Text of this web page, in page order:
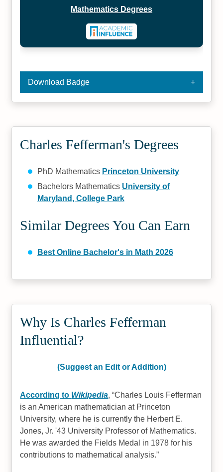
Mathematics Degrees
Download Badge
Charles Fefferman's Degrees
PhD Mathematics Princeton University
Bachelors Mathematics University of
Maryland, College Park
Similar Degrees You Can Earn
Best Online Bachelor's in Math 2026
Why Is Charles Fefferman
Influential?
(Suggest an Edit or Addition)
According to Wikipedia, Charles Louis Fefferman
is an American mathematician at Princeton
University, where he is currently the Herbert E.
Jones, Jr. '43 University Professor of Mathematics.
He was awarded the Fields Medal in 1978 for his
contributions to mathematical analysis.